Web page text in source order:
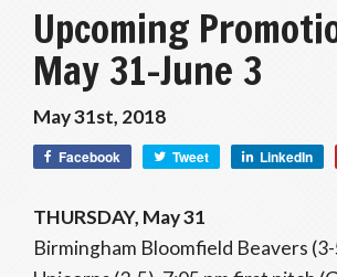
Upcoming
May 31-June 3
May 31st, 2018
Facebook Tweet LinkedIn
THURSDAY, May 31
Birmingham Bloomfield Beavers